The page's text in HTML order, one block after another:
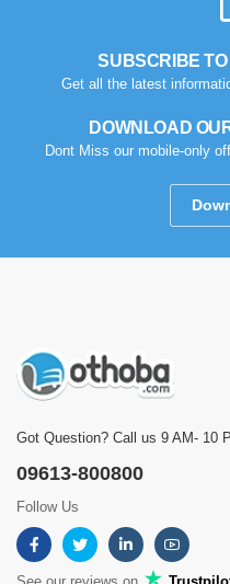
SUBSCRIBE
Get all the latest
DOWNLOAD
Dont Miss our mobile-only
Got Question? Call us 9 AM- 10
09613-800800
Follow Us